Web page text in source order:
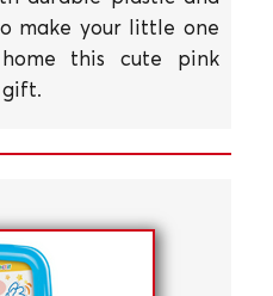
make your little one
this cute pink
gift.